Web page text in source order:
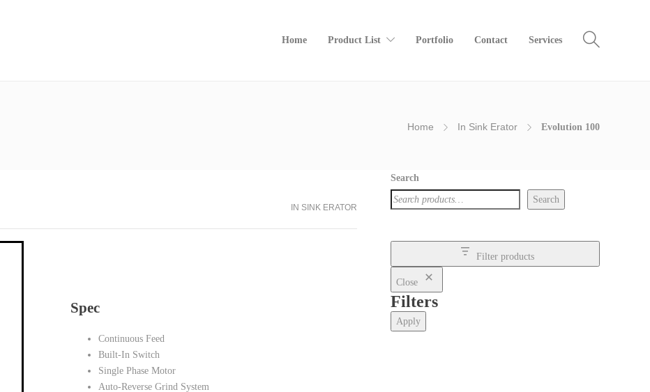
Home Product List Portfolio Contact Services
Home In Sink Erator Evolution 100
IN SINK ERATOR
Spec
Continuous Feed
Built-In Switch
Single Phase Motor
Auto-Reverse Grind System
Search
Search
Filter products
Close
Filters
Apply